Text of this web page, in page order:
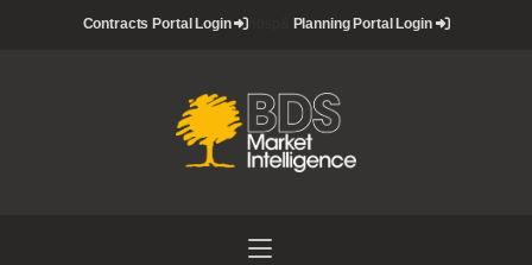
Contracts Portal Login Planning Portal Login